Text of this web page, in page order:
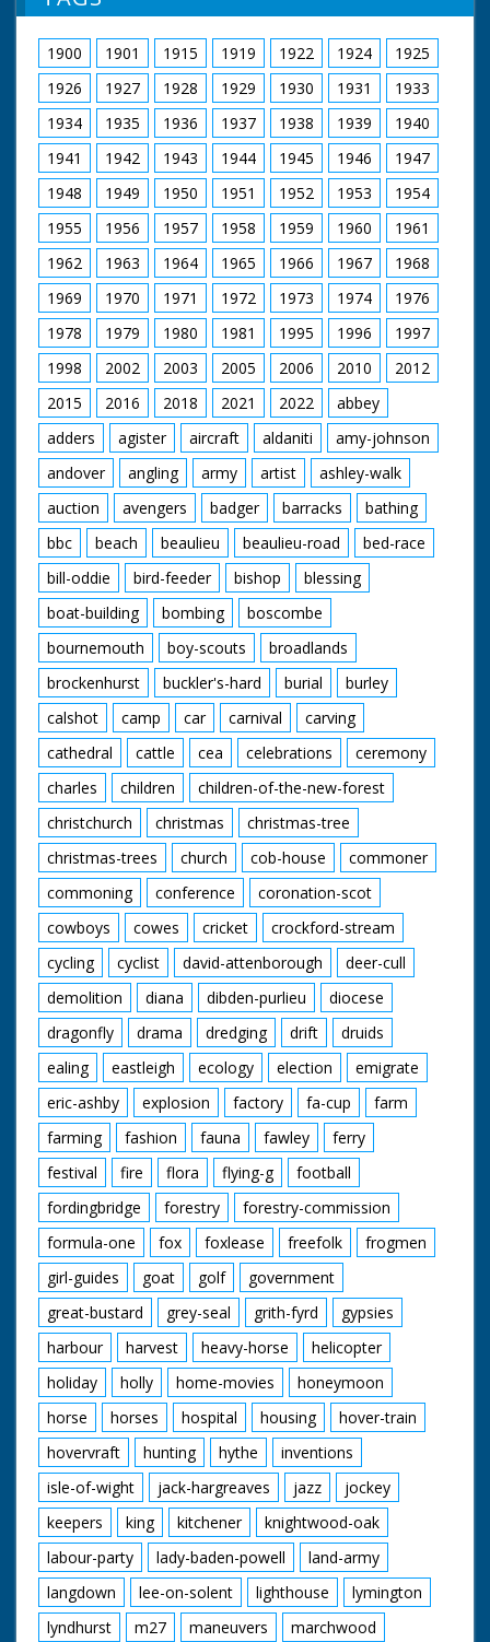
women in leotards and fishnet tights exercise. Woman
fastens strap on dress (Voiceover makes a joke about
support). Woman exercises by rolling ball around waist.
Mr Fuller (CEA General Secretary) and Mr Bill Speakman
(President of CEA) at table looking over papers. Mr
Speakman puts on a traditional Welsh cap and bonnet.
End title reads - "Good Wishes from Pathe to Our C.E.A.
Friends."
1900 1901 1915 1919 1922 1924
1925
1926
1927 1928 1929 1930 1931
1933
1934
1935 1936 1937 1938 1939
1940
1941
1942 1943 1944 1945 1946
1947
1948
1949 1950 1951 1952 1953
1954
1955
1956 1957 1958 1959 1960
1961
1962
1963 1964 1965 1966 1967
1968
1969
1970 1971 1972 1973 1974
1976
1978
1979 1980 1981 1995 1996
1997
1998
2002 2003 2005 2006 2010
2012
2015
2016 2018 2021 2022
abbey
adders
agister aircraft aldaniti
amy-johnson
andover
angling army artist
ashley-walk
auction
avengers badger barracks
bathing
bbc
beach beaulieu beaulieu-road
bed-race
bill-oddie
bird-feeder bishop
blessing
boat-building
bombing
boscombe
bournemouth
boy-scouts
broadlands
brockenhurst
buckler's-hard burial
burley
calshot
camp car carnival
carving
cathedral
cattle cea celebrations
ceremony
charles
children
children-of-the-new-forest
christchurch
christmas
christmas-tree
christmas-trees
church cob-house
commoner
commoning
conference
coronation-scot
cowboys
cowes cricket
crockford-stream
cycling
cyclist david-attenborough
deer-cull
demolition
diana dibden-purlieu
diocese
dragonfly
drama dredging drift
druids
ealing
eastleigh ecology election
emigrate
eric-ashby
explosion factory fa-cup
farm
farming
fashion fauna fawley
ferry
festival
fire flora flying-g
football
fordingbridge
forestry
forestry-commission
formula-one
fox foxlease freefolk
frogmen
girl-guides
goat golf
government
great-bustard
grey-seal grith-fyrd
gypsies
harbour
harvest heavy-horse
helicopter
holiday
holly home-movies
honeymoon
horse
horses hospital housing
hover-train
hovervraft
hunting hythe
inventions
isle-of-wight
jack-hargreaves jazz
jockey
keepers
king kitchener
knightwood-oak
labour-party
lady-baden-powell
land-army
langdown
lee-on-solent lighthouse
lymington
lyndhurst
m27 maneuvers
marchwood